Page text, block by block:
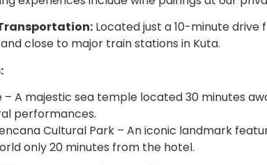
Located just a 10-minute drive
close to major train stations in Kuta.
– A majestic sea temple located 30 minutes
performances.
Cultural Park – An iconic landmark
only 20 minutes from the hotel.